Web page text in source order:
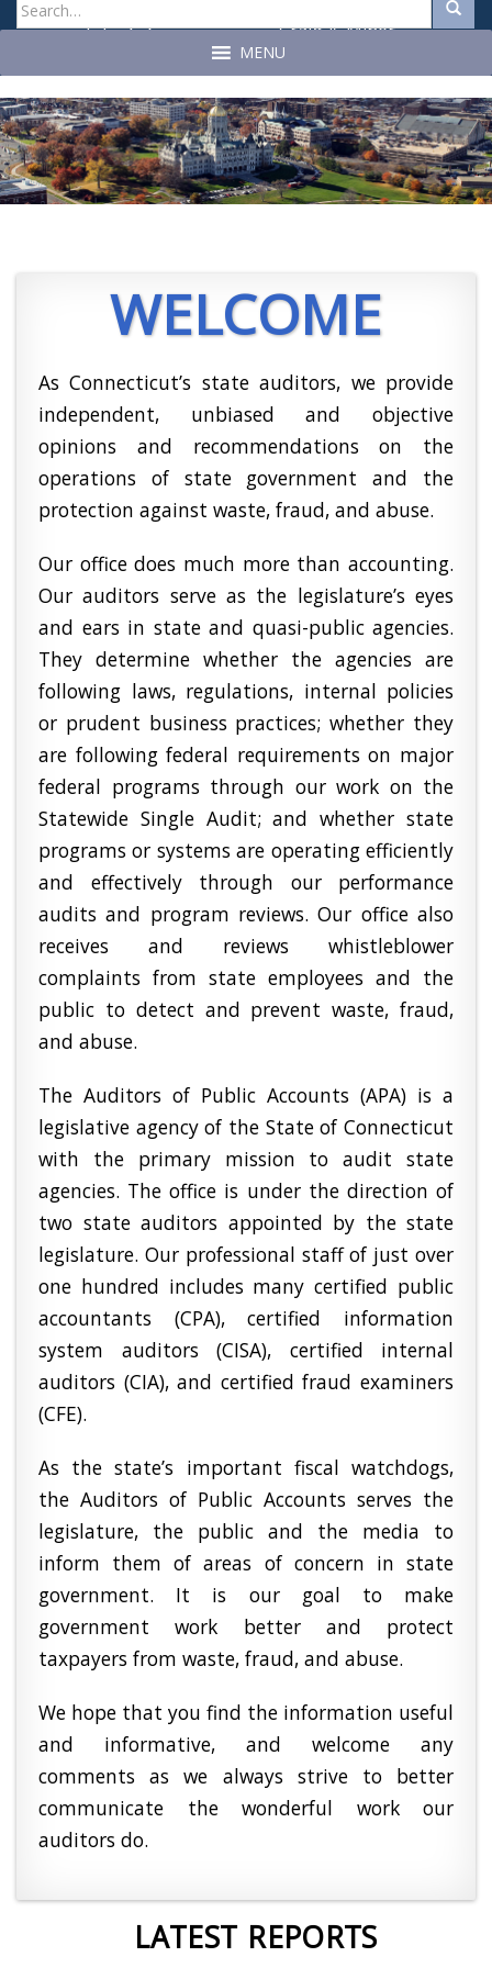
John C. Geragosian
State Auditor
Craig A. Miner
State Auditor
for:
MENU
WELCOME
As Connecticut’s state auditors, we provide
independent, unbiased and objective
opinions and recommendations on the
operations of state government and the
protection against waste, fraud, and abuse.
Our office does much more than accounting.
Our auditors serve as the legislature’s eyes
and ears in state and quasi-public agencies.
They determine whether the agencies are
following laws, regulations, internal policies
or prudent business practices; whether they
are following federal requirements on major
federal programs through our work on the
Statewide Single Audit; and whether state
programs or systems are operating efficiently
and effectively through our performance
audits and program reviews. Our office also
receives and reviews whistleblower
complaints from state employees and the
public to detect and prevent waste, fraud,
and abuse.
The Auditors of Public Accounts (APA) is a
legislative agency of the State of Connecticut
with the primary mission to audit state
agencies. The office is under the direction of
two state auditors appointed by the state
legislature. Our professional staff of just over
one hundred includes many certified public
accountants (CPA), certified information
system auditors (CISA), certified internal
auditors (CIA), and certified fraud examiners
(CFE).
As the state’s important fiscal watchdogs,
the Auditors of Public Accounts serves the
legislature, the public and the media to
inform them of areas of concern in state
government. It is our goal to make
government work better and protect
taxpayers from waste, fraud, and abuse.
We hope that you find the information useful
and informative, and welcome any
comments as we always strive to better
communicate the wonderful work our
auditors do.
LATEST REPORTS